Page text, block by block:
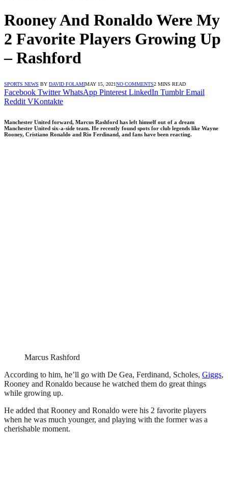
Rooney And Ronaldo Were My
2 Favorite Players Growing Up
– Rashford
SPORTS NEWS BY DAVID FOLAMIMAY 15, 2021NO COMMENTS2 MINS READ
Facebook Twitter WhatsApp Pinterest LinkedIn Tumblr Email
Reddit VKontakte
Manchester United forward, Marcus Rashford has left himself out of a dream
Manchester United six-a-side team. He recently found spots for club legends like Wayne
Rooney, Cristiano Ronaldo and Rio Ferdinand, and fans have been reacting.
Marcus Rashford
According to him, he’ll go with De Gea, Ferdinand, Scholes, Giggs,
Rooney and Ronaldo because he watched them do great things
while growing up.
He added that Rooney and Ronaldo were his 2 favorite players
when he was much younger, and playing with the former was a
cherishable moment.